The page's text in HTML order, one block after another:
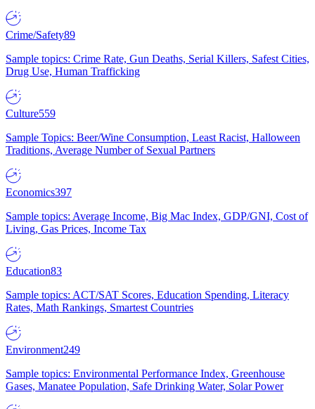
Crime/Safety89
Sample topics: Crime Rate, Gun Deaths, Serial Killers, Safest Cities,
Drug Use, Human Trafficking
Culture559
Sample Topics: Beer/Wine Consumption, Least Racist, Halloween
Traditions, Average Number of Sexual Partners
Economics397
Sample topics: Average Income, Big Mac Index, GDP/GNI, Cost of
Living, Gas Prices, Income Tax
Education83
Sample topics: ACT/SAT Scores, Education Spending, Literacy
Rates, Math Rankings, Smartest Countries
Environment249
Sample topics: Environmental Performance Index, Greenhouse
Gases, Manatee Population, Safe Drinking Water, Solar Power